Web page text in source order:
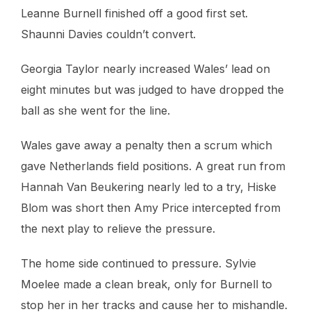
Leanne Burnell finished off a good first set.
Shaunni Davies couldn’t convert.
Georgia Taylor nearly increased Wales’ lead on
eight minutes but was judged to have dropped the
ball as she went for the line.
Wales gave away a penalty then a scrum which
gave Netherlands field positions. A great run from
Hannah Van Beukering nearly led to a try, Hiske
Blom was short then Amy Price intercepted from
the next play to relieve the pressure.
The home side continued to pressure. Sylvie
Moelee made a clean break, only for Burnell to
stop her in her tracks and cause her to mishandle.